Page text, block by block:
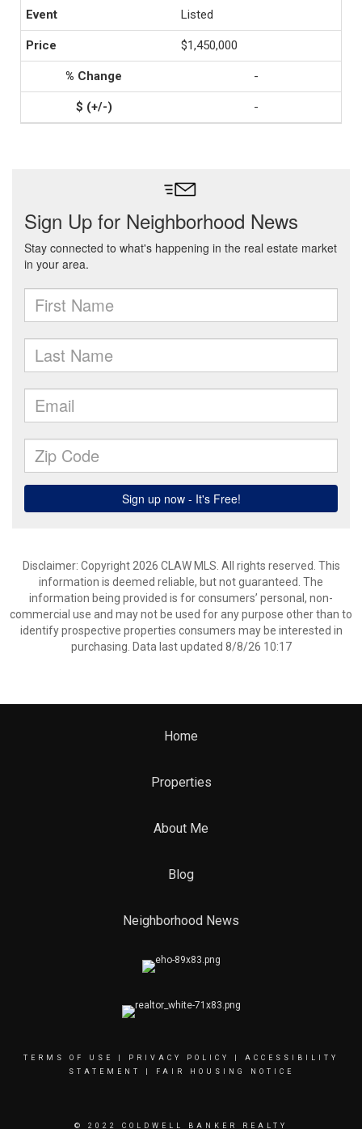
Listed
$1,450,000
-
-
Disclaimer: Copyright 2026 CLAW MLS. All rights reserved. This
information is deemed reliable, but not guaranteed. The
information being provided is for consumers’ personal, non-
commercial use and may not be used for any purpose other than to
identify prospective properties consumers may be interested in
purchasing. Data last updated 8/8/26 10:17
Home
Properties
About Me
Blog
Neighborhood News
TERMS OF USE PRIVACY POLICY
ACCESSIBILITY
STATEMENT
FAIR HOUSING NOTICE
© 2022 COLDWELL BANKER REALTY